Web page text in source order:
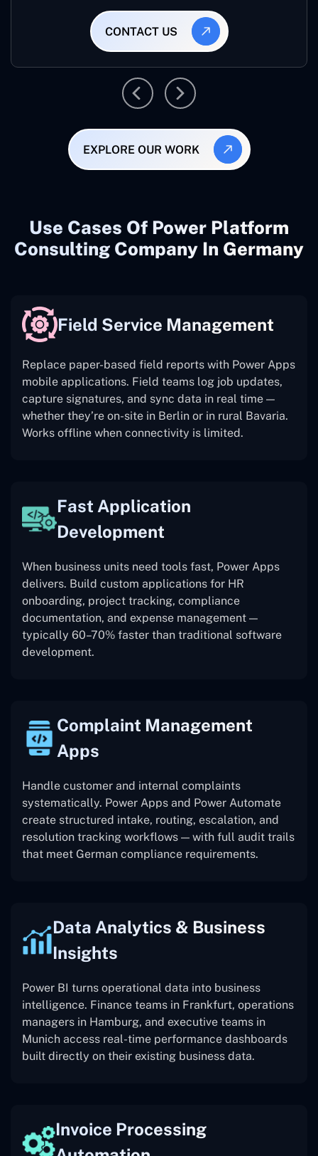
CONTACT US
EXPLORE OUR WORK
Use Cases Of Power Platform
Consulting Company In Germany
Field Service Management
Replace paper-based field reports with Power Apps
mobile applications. Field teams log job updates,
capture signatures, and sync data in real time —
whether they’re on-site in Berlin or in rural Bavaria.
Works offline when connectivity is limited.
Fast Application
Development
When business units need tools fast, Power Apps
delivers. Build custom applications for HR
onboarding, project tracking, compliance
documentation, and expense management —
typically 60–70% faster than traditional software
development.
Complaint Management
Apps
Handle customer and internal complaints
systematically. Power Apps and Power Automate
create structured intake, routing, escalation, and
resolution tracking workflows — with full audit trails
that meet German compliance requirements.
Data Analytics & Business
Insights
Power BI turns operational data into business
intelligence. Finance teams in Frankfurt, operations
managers in Hamburg, and executive teams in
Munich access real-time performance dashboards
built directly on their existing business data.
Invoice Processing